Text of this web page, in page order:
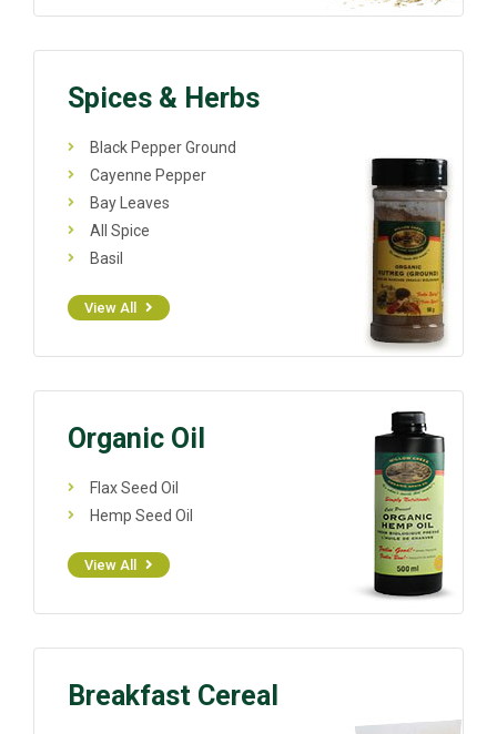
Spices & Herbs
Black Pepper Ground
Cayenne Pepper
Bay Leaves
All Spice
Basil
View All
Organic Oil
Flax Seed Oil
Hemp Seed Oil
View All
Breakfast Cereal